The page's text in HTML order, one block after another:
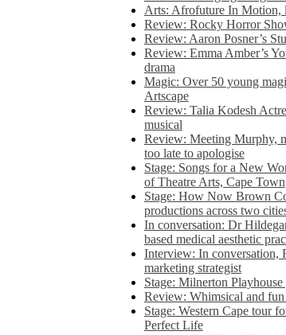
Arts: Afrofuture In Motion,
Review: Rocky Horror
Review: Aaron Posner’s
Review: Emma Amber’s
drama
Magic: Over 50 young
Artscape
Review: Talia Kodesh
musical
Review: Meeting Murphy,
too late to apologise
Stage: Songs for a New
of Theatre Arts, Cape Town
Stage: How Now Brown
productions across two
In conversation: Dr
based medical aesthetic
Interview: In conversation,
marketing strategist
Stage: Milnerton
Review: Whimsical and
Stage: Western Cape tour
Perfect Life